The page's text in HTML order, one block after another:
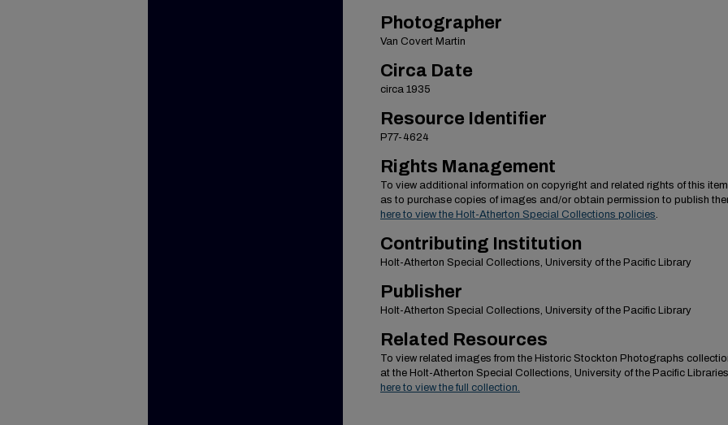
Photographer
Van Covert Martin
Circa Date
circa 1935
Resource Identifier
P77-4624
Rights Management
To view additional information on copyright and related rights of this
as to purchase copies of images and/or obtain permission to publish
here to view the Holt-Atherton Special Collections policies.
Contributing Institution
Holt-Atherton Special Collections, University of the Pacific Library
Publisher
Holt-Atherton Special Collections, University of the Pacific Library
Related Resources
To view related images from the Historic Stockton Photographs
at the Holt-Atherton Special Collections, University of the Pacific
here to view the full collection.